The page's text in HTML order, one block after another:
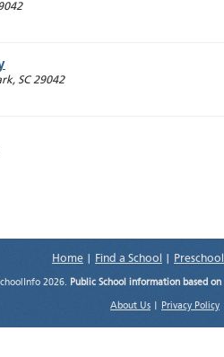
, SC 29042
Home Find a School
2026. Public School information based
About Us Privacy Policy